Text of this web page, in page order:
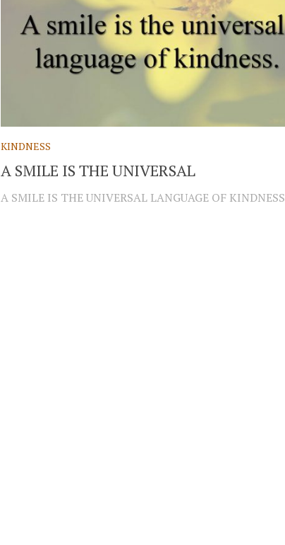
KINDNESS
A SMILE IS THE UNIVERSAL
A SMILE IS THE UNIVERSAL LANGUAGE OF KINDNESS